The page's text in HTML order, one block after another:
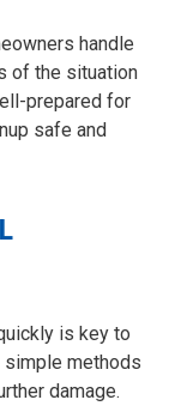
handle
of the situation
prepared for
safe and
is key to
simple methods
damage.